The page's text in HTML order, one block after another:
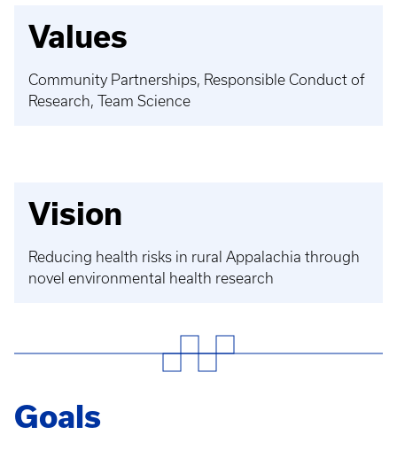
Values
Community Partnerships, Responsible Conduct of
Research, Team Science
Vision
Reducing health risks in rural Appalachia through
novel environmental health research
Goals